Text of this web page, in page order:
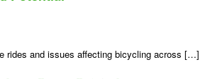
rides and issues affecting bicycling across […]